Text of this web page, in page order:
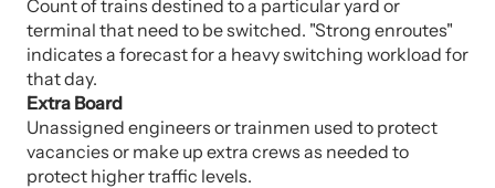
Count of trains destined to a particular yard or
terminal that need to be switched. "Strong enroutes"
indicates a forecast for a heavy switching workload for
that day.
Extra Board
Unassigned engineers or trainmen used to protect
vacancies or make up extra crews as needed to
protect higher traffic levels.